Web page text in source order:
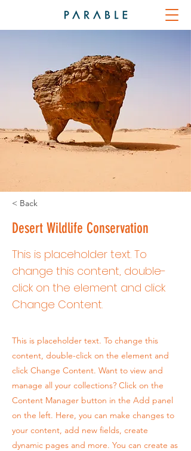
< Back
Desert Wildlife Conservation
This is placeholder text. To
change this content, double-
click on the element and click
Change Content.
This is placeholder text. To change this
content, double-click on the element and
click Change Content. Want to view and
manage all your collections? Click on the
Content Manager button in the Add panel
on the left. Here, you can make changes to
your content, add new fields, create
dynamic pages and more. You can create as